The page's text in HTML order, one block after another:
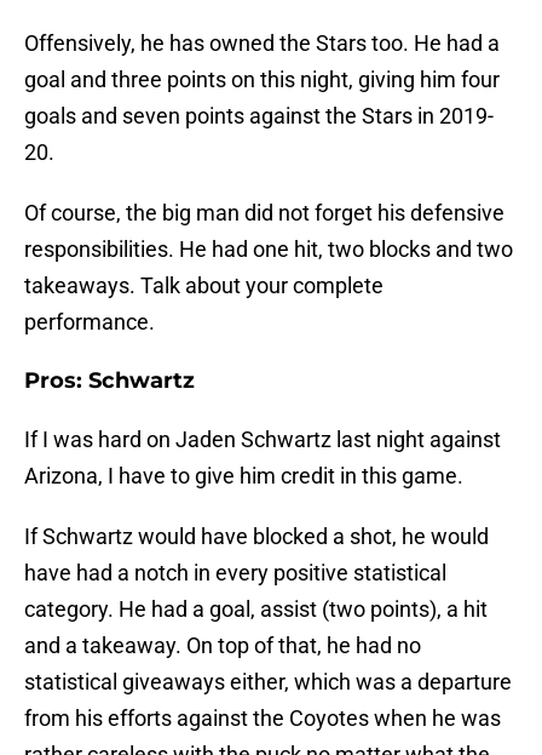
Offensively, he has owned the Stars too. He had a
goal and three points on this night, giving him four
goals and seven points against the Stars in 2019-
20.
Of course, the big man did not forget his defensive
responsibilities. He had one hit, two blocks and two
takeaways. Talk about your complete
performance.
Pros: Schwartz
If I was hard on Jaden Schwartz last night against
Arizona, I have to give him credit in this game.
If Schwartz would have blocked a shot, he would
have had a notch in every positive statistical
category. He had a goal, assist (two points), a hit
and a takeaway. On top of that, he had no
statistical giveaways either, which was a departure
from his efforts against the Coyotes when he was